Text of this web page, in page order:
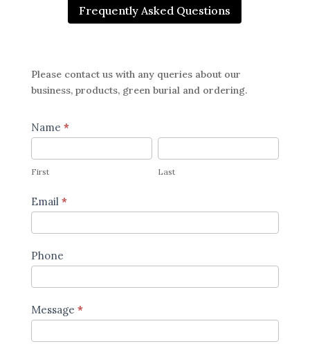
Frequently Asked Questions
Please contact us with any queries about our
business, products, green burial and ordering.
Contact
Us
Page
Name *
First Last
Email *
Phone
Message *